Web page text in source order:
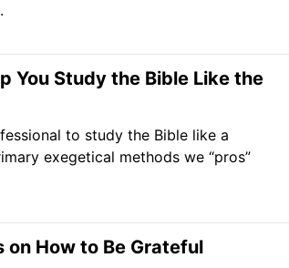
You Study the Bible Like the
to study the Bible like a
exegetical methods we “pros”
How to Be Grateful